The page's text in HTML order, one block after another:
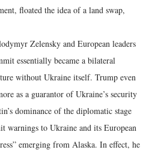
floated the idea of a land swap,
Zelensky and European leaders
essentially became a bilateral
without Ukraine itself. Trump even
as a guarantor of Ukraine’s security
dominance of the diplomatic stage
warnings to Ukraine and its European
emerging from Alaska. In effect, he